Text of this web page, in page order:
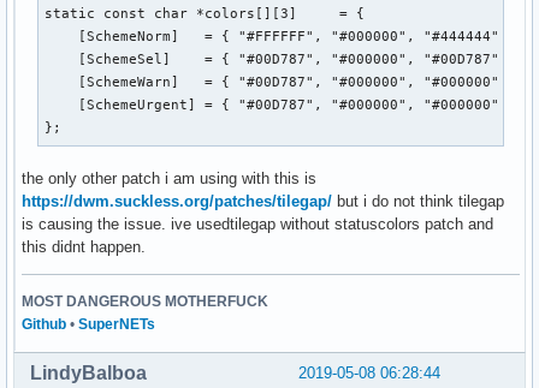
static const char *colors[][3]     = {
    [SchemeNorm]   = { "#FFFFFF", "#000000", "#444444" },
    [SchemeSel]    = { "#00D787", "#000000", "#00D787" },
    [SchemeWarn]   = { "#00D787", "#000000", "#000000" },
    [SchemeUrgent] = { "#00D787", "#000000", "#000000" },
};
the only other patch i am using with this is
https://dwm.suckless.org/patches/tilegap/ but i do not think tilegap
is causing the issue. ive usedtilegap without statuscolors patch and
this didnt happen.
MOST DANGEROUS MOTHERFUCK
Github • SuperNETs
2019-05-08 06:28:44
LindyBalboa